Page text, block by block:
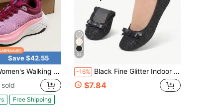
Save $42.55
Shoes Cushion Comfortable ActiveBreeze Running Tennis Shoes Non-Slip Workout Gym Sports Athletic Breathable Fashion Sneakers
Free Shipping
32
-16% Black Fine Glitter Indoor Dance Shoes, Lightweight Barefoot Feel Slip-On Foldable Portable Dance Shoes, Women's Fashion Soft Comfortable Versatile Backup Shoes
$7.84